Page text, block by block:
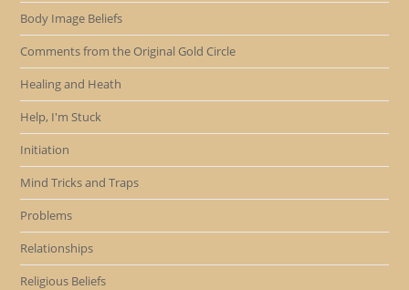
Body Image Beliefs
Comments from the Original Gold Circle
Healing and Heath
Help, I'm Stuck
Initiation
Mind Tricks and Traps
Problems
Relationships
Religious Beliefs